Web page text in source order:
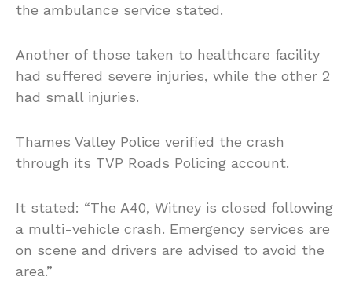
the ambulance service stated.
Another of those taken to healthcare facility
had suffered severe injuries, while the other 2
had small injuries.
Thames Valley Police verified the crash
through its TVP Roads Policing account.
It stated: “The A40, Witney is closed following
a multi-vehicle crash. Emergency services are
on scene and drivers are advised to avoid the
area.”